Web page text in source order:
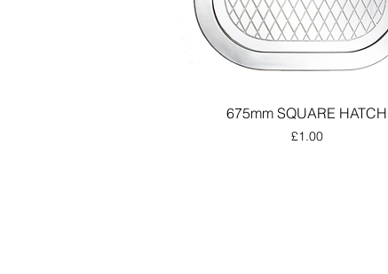
675mm SQUARE HATCH
Price
£1.00